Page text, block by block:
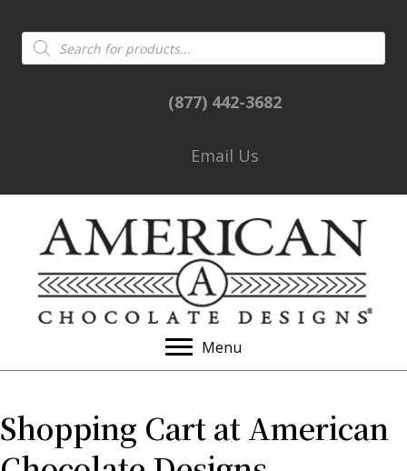
Products
search
(877) 442-3682
Email Us
Menu
Shopping Cart at American